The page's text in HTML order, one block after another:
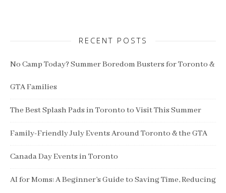
RECENT POSTS
No Camp Today? Summer Boredom Busters for Toronto &
GTA Families
The Best Splash Pads in Toronto to Visit This Summer
Family-Friendly July Events Around Toronto & the GTA
Canada Day Events in Toronto
AI for Moms: A Beginner’s Guide to Saving Time, Reducing